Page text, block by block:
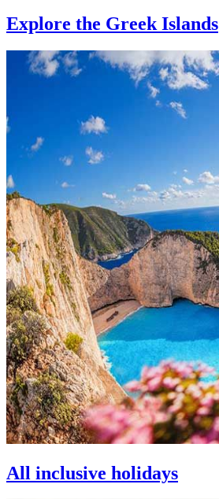
Explore the Greek Islands
All inclusive holidays